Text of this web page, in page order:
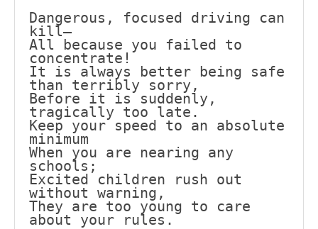
Dangerous, focused driving can
kill—
All because you failed to
concentrate!
It is always better being safe
than terribly sorry,
Before it is suddenly,
tragically too late.
Keep your speed to an absolute
minimum
When you are nearing any
schools;
Excited children rush out
without warning,
They are too young to care
about your rules.